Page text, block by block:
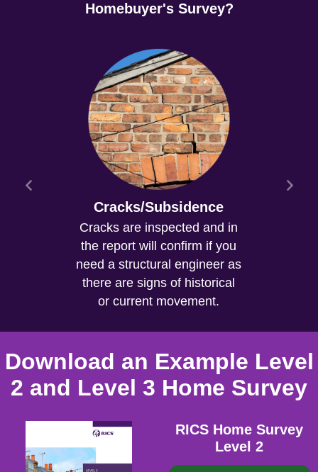
Homebuyer's Survey?
Cracks/Subsidence
Cracks are inspected and in
the report will confirm if you
need a structural engineer as
there are signs of historical
or current movement.
Download an Example Level
2 and Level 3 Home Survey
RICS Home Survey
Level 2